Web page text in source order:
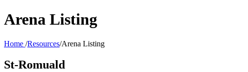
Arena Listing
Home /Resources/Arena Listing
St-Romuald